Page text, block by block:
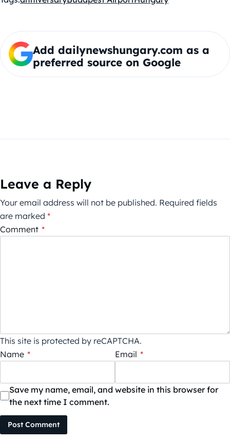
Add dailynewshungary.com as a
preferred source on Google
Leave a Reply
Your email address will not be published. Required fields
are marked *
Comment *
This site is protected by reCAPTCHA.
Name * Email *
Save my name, email, and website in this browser for
the next time I comment.
Post Comment